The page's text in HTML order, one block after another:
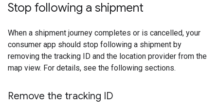
Stop following a shipment
When a shipment journey completes or is cancelled, your
consumer app should stop following a shipment by
removing the tracking ID and the location provider from the
map view. For details, see the following sections.
Remove the tracking ID